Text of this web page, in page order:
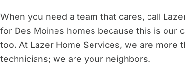
When you need a team that cares, call
for Des Moines homes because this is our
too. At Lazer Home Services, we are more
technicians; we are your neighbors.